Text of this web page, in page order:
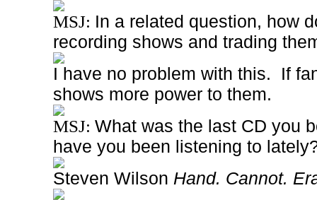
MSJ: In a related question, how
recording shows and trading
I have no problem with this.
If
shows more power to them.
MSJ: What was the last CD you
have you been listening to
Steven Wilson Hand. Cannot.